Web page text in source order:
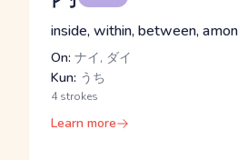
inside, within, between,
On: ナイ, ダイ
Kun: うち
4 strokes
Learn more